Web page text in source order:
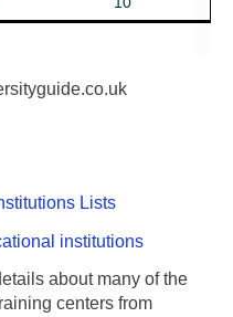
Lists
institutions
about many of the
centers from